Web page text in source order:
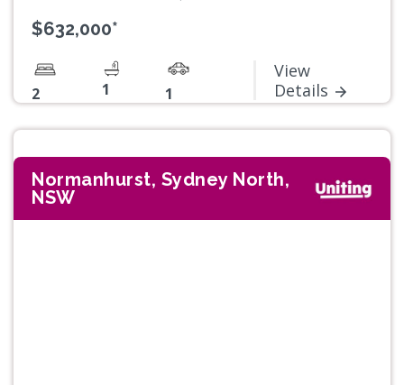
$632,000*
2 1 1
View
Details
Normanhurst, Sydney North,
NSW